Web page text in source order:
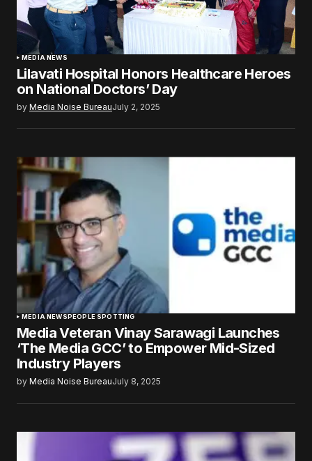
MEDIA NEWS
Lilavati Hospital Honors Healthcare Heroes
on National Doctors’ Day
by Media Noise BureauJuly 2, 2025
MEDIA NEWS PEOPLE SPOTTING
Media Veteran Vinay Sarawagi Launches
‘The Media GCC’ to Empower Mid-Sized
Industry Players
by Media Noise BureauJuly 8, 2025